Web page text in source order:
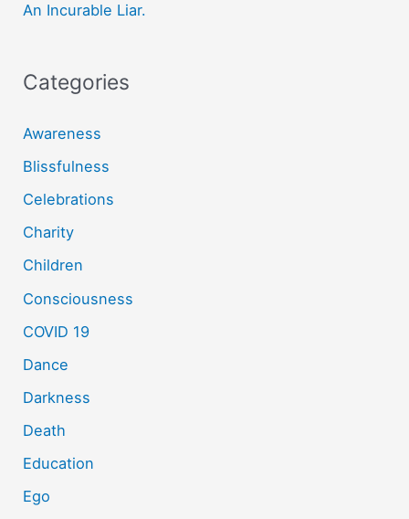
An Incurable Liar.
Categories
Awareness
Blissfulness
Celebrations
Charity
Children
Consciousness
COVID 19
Dance
Darkness
Death
Education
Ego